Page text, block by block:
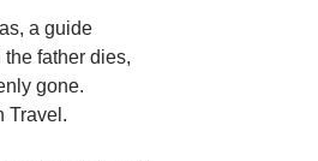
a guide
father dies,
gone.
Travel.